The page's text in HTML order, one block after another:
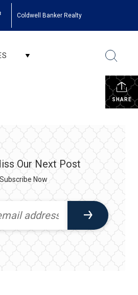
Coldwell Banker Realty
SHARE
Our Next Post
Subscribe Now